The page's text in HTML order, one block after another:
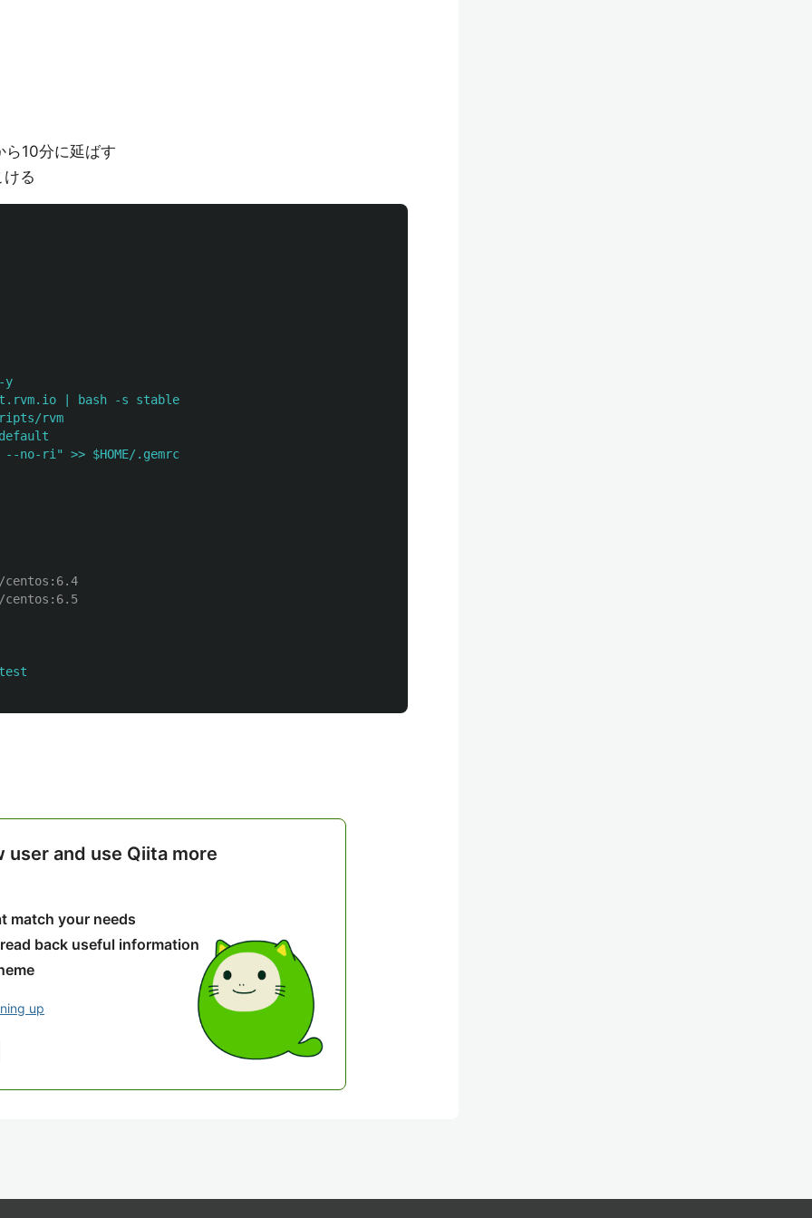
ら10分に延ばす
ける
y
| bash -s stable
rvm
no-ri" >> $HOME/.gemrc
user and use Qiita more
match your needs
back useful information
up